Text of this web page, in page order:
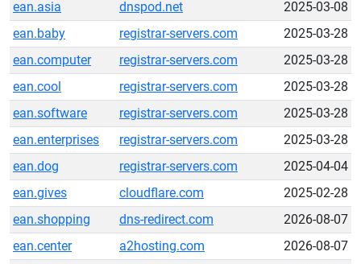
ean.asia dnspod.net
2025-03-08
ean.baby
registrar-servers.com
2025-03-28
ean.computer
registrar-servers.com
2025-03-28
ean.cool
registrar-servers.com
2025-03-28
ean.software
registrar-servers.com
2025-03-28
ean.enterprises
registrar-servers.com
2025-03-28
ean.dog
registrar-servers.com
2025-04-04
ean.gives
cloudflare.com
2025-02-28
ean.shopping
dns-redirect.com
2026-08-07
ean.center
a2hosting.com
2026-08-07